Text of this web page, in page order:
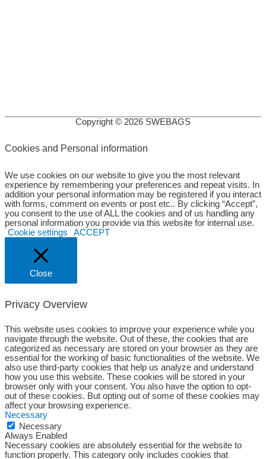
Copyright © 2026 SWEBAGS
Cookies and Personal information
We use cookies on our website to give you the most relevant
experience by remembering your preferences and repeat visits. In
addition your personal information may be registered if you interact
with forms, comment on events or post etc.. By clicking “Accept”,
you consent to the use of ALL the cookies and of us handling any
personal information you provide via this website for internal use.
Cookie settings
ACCEPT
Close
Privacy Overview
This website uses cookies to improve your experience while you
navigate through the website. Out of these, the cookies that are
categorized as necessary are stored on your browser as they are
essential for the working of basic functionalities of the website. We
also use third-party cookies that help us analyze and understand
how you use this website. These cookies will be stored in your
browser only with your consent. You also have the option to opt-
out of these cookies. But opting out of some of these cookies may
affect your browsing experience.
Necessary
Necessary
Always Enabled
Necessary cookies are absolutely essential for the website to
function properly. This category only includes cookies that